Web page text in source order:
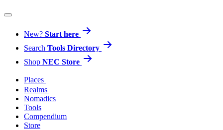
New? Start here
Search Tools Directory
Shop NEC Store
Places
Realms
Nomadics
Tools
Compendium
Store